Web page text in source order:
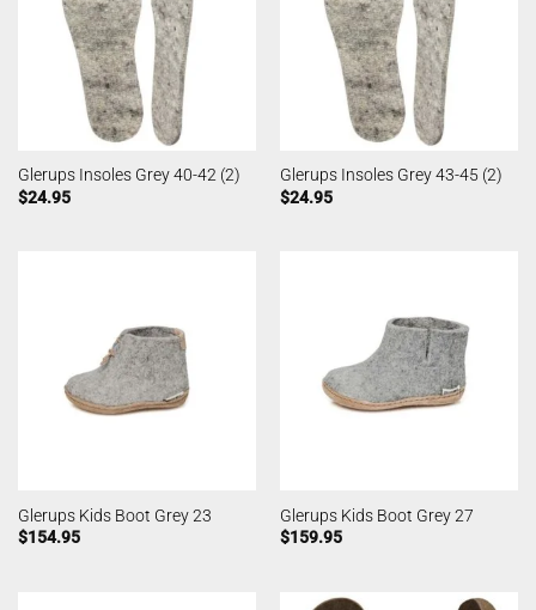
Glerups Insoles Grey 40-42 (2)
$24.95
Glerups Insoles Grey 43-45 (2)
$24.95
Glerups Kids Boot Grey 23
$154.95
Glerups Kids Boot Grey 27
$159.95